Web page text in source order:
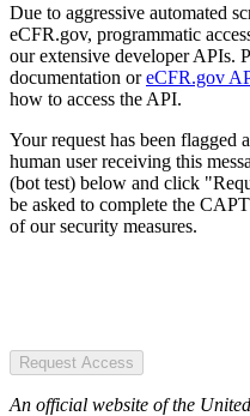
Due to aggressive automated
eCFR.gov, programmatic
our extensive developer APIs.
documentation oreCFR.gov
how to access the API.
Your request has been flagged
human user receiving this
(bot test) below and click
be asked to complete the
of our security measures.
Request Access
An official website of the